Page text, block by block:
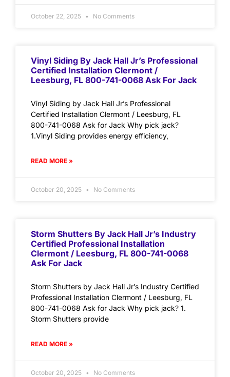
October 22, 2025 No Comments
Vinyl Siding By Jack Hall Jr’s Professional
Certified Installation Clermont /
Leesburg, FL 800-741-0068 Ask For Jack
Vinyl Siding by Jack Hall Jr’s Professional
Certified Installation Clermont / Leesburg, FL
800-741-0068 Ask for Jack Why pick jack?
1.Vinyl Siding provides energy efficiency,
READ MORE »
October 20, 2025 No Comments
Storm Shutters By Jack Hall Jr’s Industry
Certified Professional Installation
Clermont / Leesburg, FL 800-741-0068
Ask For Jack
Storm Shutters by Jack Hall Jr’s Industry Certified
Professional Installation Clermont / Leesburg, FL
800-741-0068 Ask for Jack Why pick jack? 1.
Storm Shutters provide
READ MORE »
October 20, 2025 No Comments